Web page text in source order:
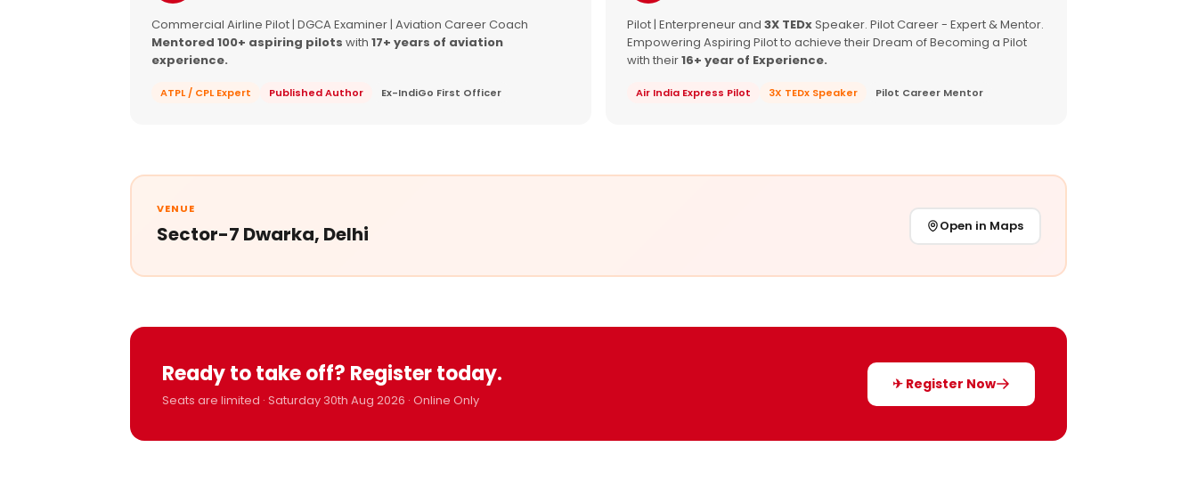
Commercial Airline Pilot | DGCA Examiner | Aviation Career Coach
Mentored 100+ aspiring pilots with 17+ years of aviation
experience.
ATPL / CPL Expert Published Author Ex-IndiGo First Officer
Pilot | Enterpreneur and 3X TEDxSpeaker. Pilot Career - Expert & Mentor.
Empowering Aspiring Pilot to achieve their Dream of Becoming a Pilot
with their16+ year of Experience.
Air India Express Pilot 3X TEDx Speaker Pilot Career Mentor
VENUE
Sector-7 Dwarka, Delhi Open in Maps
Ready to take off? Register today.
Seats are limited · Saturday 30th Aug 2026 · Online Only
✈ Register Now